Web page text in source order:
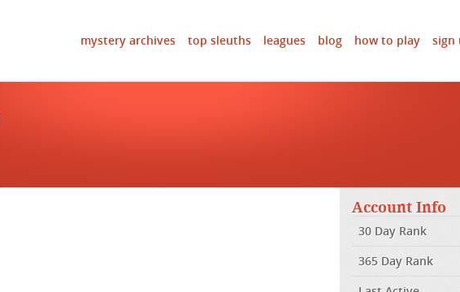
mystery archives top sleuths leagues blog how to play sign
Account Info
30 Day Rank
365 Day Rank